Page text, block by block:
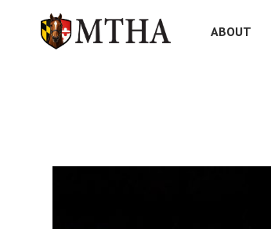
ABOUT